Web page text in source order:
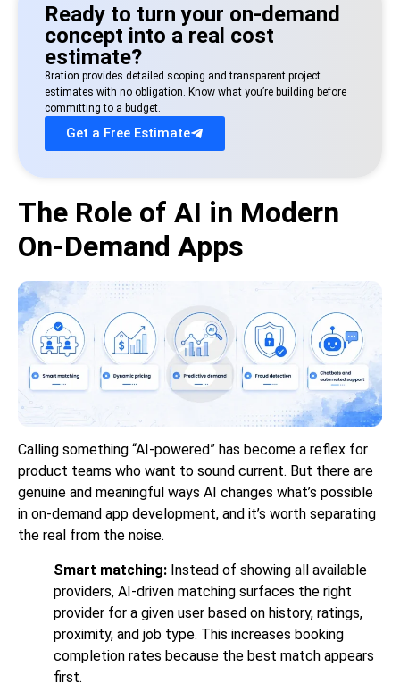
Ready to turn your on-demand
concept into a real cost
estimate?
8ration provides detailed scoping and transparent project
estimates with no obligation. Know what you’re building before
committing to a budget.
Get a Free Estimate
The Role of AI in Modern
On-Demand Apps
Calling something “AI-powered” has become a reflex for
product teams who want to sound current. But there are
genuine and meaningful ways AI changes what’s possible
in on-demand app development, and it’s worth separating
the real from the noise.
Smart matching: Instead of showing all available
providers, AI-driven matching surfaces the right
provider for a given user based on history, ratings,
proximity, and job type. This increases booking
completion rates because the best match appears
first.